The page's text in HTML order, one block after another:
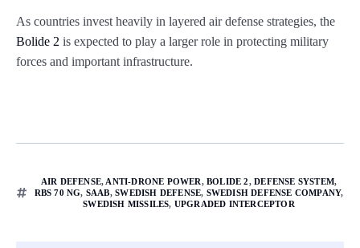
As countries invest heavily in layered air defense strategies, the
Bolide 2 is expected to play a larger role in protecting military
forces and important infrastructure.
AIR DEFENSE, ANTI-DRONE POWER,BOLIDE 2,DEFENSE SYSTEM,
RBS 70 NG, SAAB,SWEDISH DEFENSE, SWEDISH DEFENSE COMPANY,
SWEDISH MISSILES, UPGRADED INTERCEPTOR